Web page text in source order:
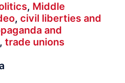
, Middle
, civil liberties and
and
, trade unions